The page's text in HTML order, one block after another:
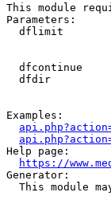
This module
Parameters:
dflimit
dfcontinue
dfdir
Examples:
Help page:
https://
Generator:
This module